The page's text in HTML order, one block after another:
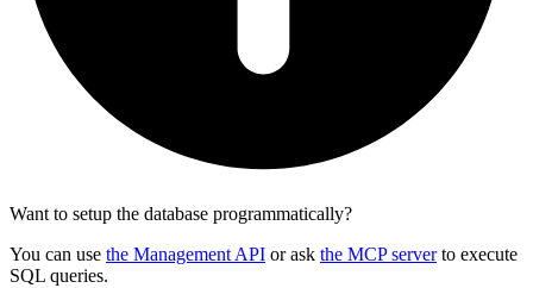
Want to setup the database programmatically?
You can use the Management API or ask the MCP serverto execute
SQL queries.